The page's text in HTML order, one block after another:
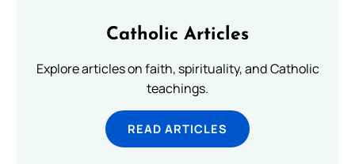
Catholic Articles
Explore articles on faith, spirituality, and Catholic
teachings.
READ ARTICLES